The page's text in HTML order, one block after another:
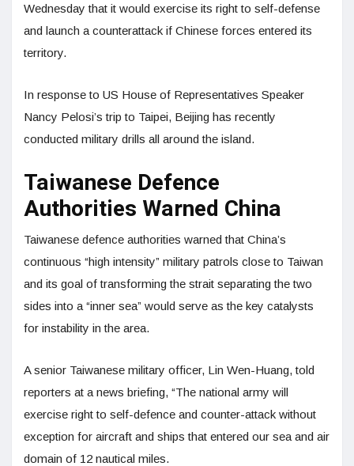
Wednesday that it would exercise its right to self-defense
and launch a counterattack if Chinese forces entered its
territory.
In response to US House of Representatives Speaker
Nancy Pelosi’s trip to Taipei, Beijing has recently
conducted military drills all around the island.
Taiwanese Defence
Authorities Warned China
Taiwanese defence authorities warned that China’s
continuous “high intensity” military patrols close to Taiwan
and its goal of transforming the strait separating the two
sides into a “inner sea” would serve as the key catalysts
for instability in the area.
A senior Taiwanese military officer, Lin Wen-Huang, told
reporters at a news briefing, “The national army will
exercise right to self-defence and counter-attack without
exception for aircraft and ships that entered our sea and air
domain of 12 nautical miles.